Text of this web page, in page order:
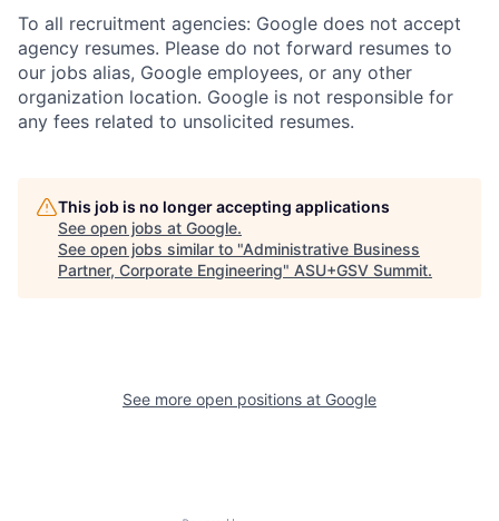
To all recruitment agencies: Google does not accept
agency resumes. Please do not forward resumes to
our jobs alias, Google employees, or any other
organization location. Google is not responsible for
any fees related to unsolicited resumes.
This job is no longer accepting applications
See open jobs at Google.
See open jobs similar to "Administrative Business
Partner, Corporate Engineering" ASU+GSV Summit.
See more open positions at Google